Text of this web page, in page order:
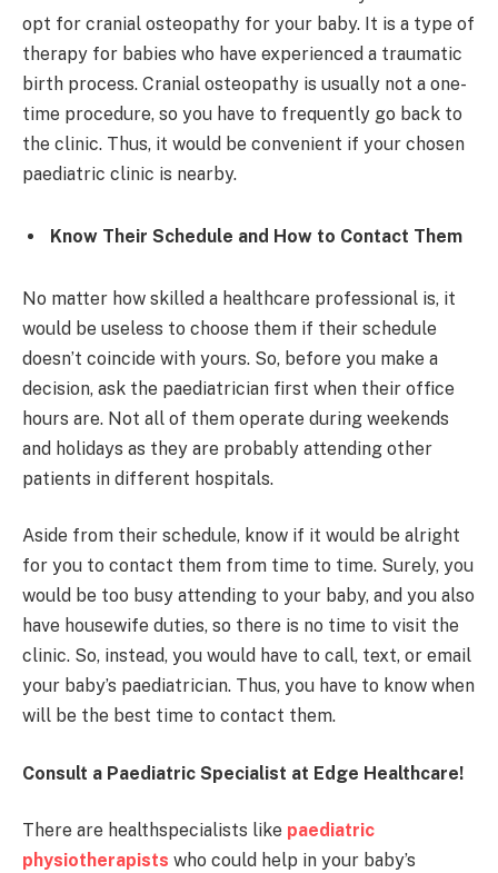
opt for cranial osteopathy for your baby. It is a type of
therapy for babies who have experienced a traumatic
birth process. Cranial osteopathy is usually not a one-
time procedure, so you have to frequently go back to
the clinic. Thus, it would be convenient if your chosen
paediatric clinic is nearby.
Know Their Schedule and How to Contact Them
No matter how skilled a healthcare professional is, it
would be useless to choose them if their schedule
doesn’t coincide with yours. So, before you make a
decision, ask the paediatrician first when their office
hours are. Not all of them operate during weekends
and holidays as they are probably attending other
patients in different hospitals.
Aside from their schedule, know if it would be alright
for you to contact them from time to time. Surely, you
would be too busy attending to your baby, and you also
have housewife duties, so there is no time to visit the
clinic. So, instead, you would have to call, text, or email
your baby’s paediatrician. Thus, you have to know when
will be the best time to contact them.
Consult a Paediatric Specialist at Edge Healthcare!
There are healthspecialists like paediatric
physiotherapists who could help in your baby’s